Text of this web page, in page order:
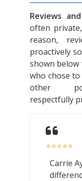
Reviews
often
reason,
proactively
shown below
who chose
other
respectfully
Carrie